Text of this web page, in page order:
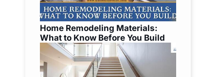
Home Remodeling Materials:
What to Know Before You Build